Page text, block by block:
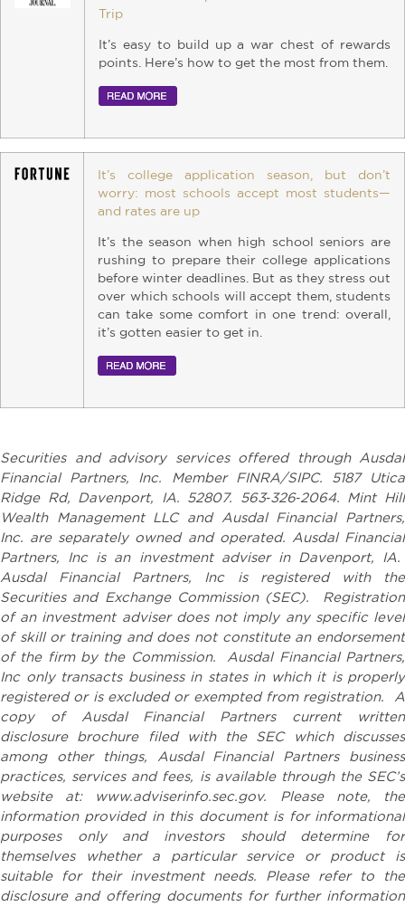
Trip
It’s easy to build up a war chest of rewards
points. Here’s how to get the most from them.
It’s college application season, but don’t
worry: most schools accept most students—
and rates are up
It’s the season when high school seniors are
rushing to prepare their college applications
before winter deadlines. But as they stress out
over which schools will accept them, students
can take some comfort in one trend: overall,
it’s gotten easier to get in.
Securities and advisory services offered through Ausdal
Financial Partners, Inc. Member FINRA/SIPC. 5187 Utica
Ridge Rd, Davenport, IA. 52807. 563‐326‐2064. Mint Hill
Wealth Management LLC and Ausdal Financial Partners,
Inc. are separately owned and operated. Ausdal Financial
Partners, Inc is an investment adviser in Davenport, IA.
Ausdal Financial Partners, Inc is registered with the
Securities and Exchange Commission (SEC). Registration
of an investment adviser does not imply any specific level
of skill or training and does not constitute an endorsement
of the firm by the Commission. Ausdal Financial Partners,
Inc only transacts business in states in which it is properly
registered or is excluded or exempted from registration. A
copy of Ausdal Financial Partners current written
disclosure brochure filed with the SEC which discusses
among other things, Ausdal Financial Partners business
practices, services and fees, is available through the SEC’s
website at: www.adviserinfo.sec.gov. Please note, the
information provided in this document is for informational
purposes only and investors should determine for
themselves whether a particular service or product is
suitable for their investment needs. Please refer to the
disclosure and offering documents for further information